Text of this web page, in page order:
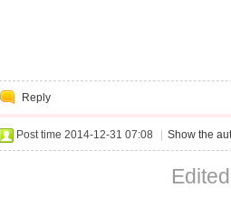
Reply
Post time 2014-12-31 07:08 Show the